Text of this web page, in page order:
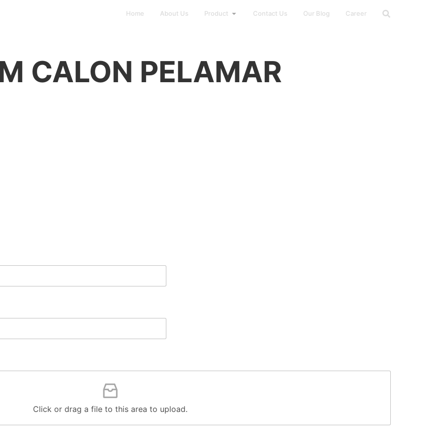
Home About Us Product Contact Us Our Blog Career
CALON PELAMAR
Click or drag a file to this area to upload.